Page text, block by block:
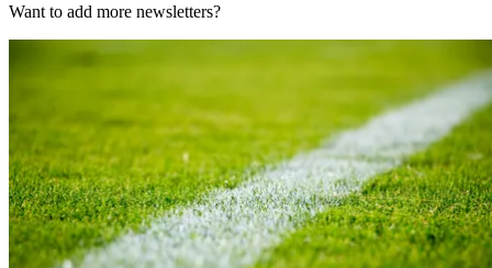
Want to add more newsletters?